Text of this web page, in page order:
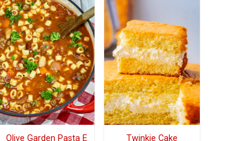
Olive Garden Pasta E
Twinkie Cake